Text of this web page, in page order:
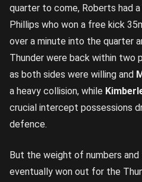
quarter to come, Roberts had
Phillips who won a free kick
over a minute into the quarter
Thunder were back within two
as both sides were willing and
a heavy collision, while
crucial intercept possessions
defence.
But the weight of numbers and
eventually won out for the